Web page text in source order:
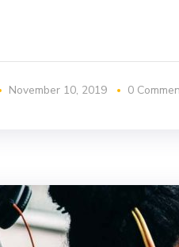
November 10, 2019 0